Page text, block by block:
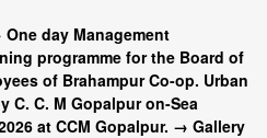
day Management
programme for the Board of
of Brahampur Co-op. Urban
C. C. M Gopalpur on-Sea
at CCM Gopalpur. → Gallery